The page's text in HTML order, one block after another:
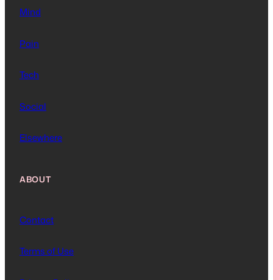
Mind
Pain
Tech
Social
Elsewhere
ABOUT
Contact
Terms of Use